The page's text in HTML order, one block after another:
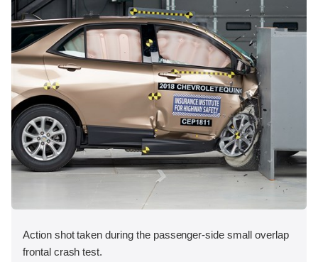
Action shot taken during the passenger-side small overlap
frontal crash test.